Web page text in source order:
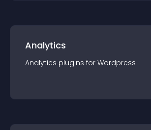
Analytics
Analytics plugins for Wordpress